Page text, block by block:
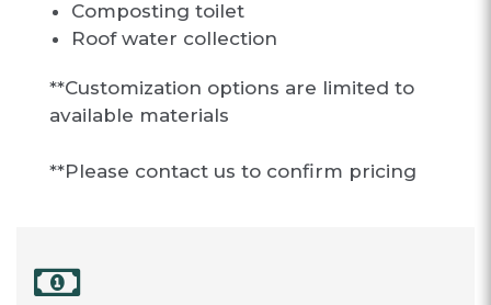
Composting toilet
Roof water collection
**Customization options are limited to
available materials
**Please contact us to confirm pricing